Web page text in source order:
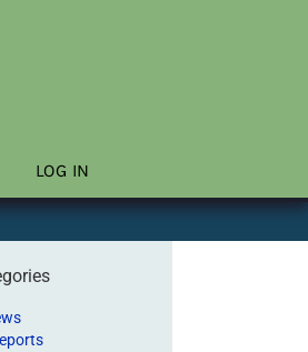
LOG IN